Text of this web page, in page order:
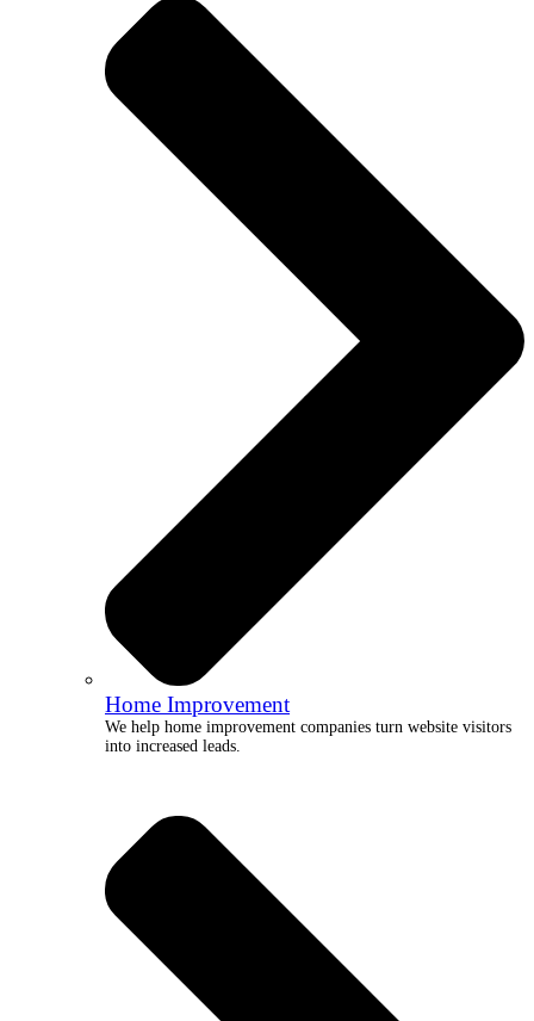
Home Improvement
We help home improvement companies turn website visitors
into increased leads.